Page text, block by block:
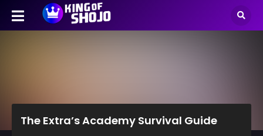
The Extra’s Academy Survival Guide